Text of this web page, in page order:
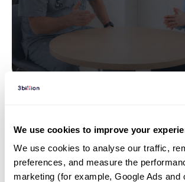
We use cookies to improve your
We use cookies to analyse our traffic,
preferences, and measure the
marketing (for example, Google Ads and
“El síndrome de Usher
más cerca de lo que
Una conversación con